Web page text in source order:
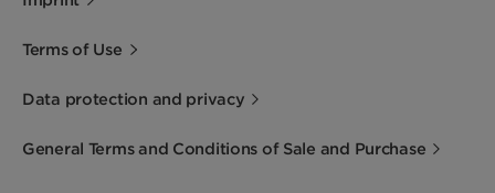
Terms of Use
Data protection and privacy
General Terms and Conditions of Sale and Purchase